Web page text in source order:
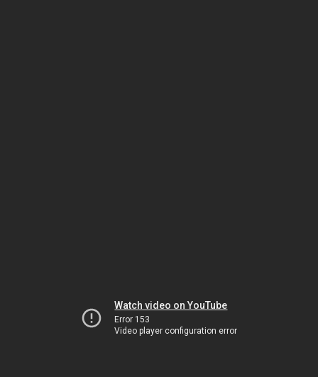
Watch video on YouTube
Error 153
Video player configuration error